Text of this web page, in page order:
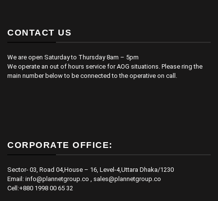
CONTACT US
We are open Saturday to Thursday 8am – 5pm
We operate an out of hours service for AOG situations. Please ring the
main number below to be connected to the operative on call.
CORPORATE OFFICE:
Sector- 03, Road 04,House – 16, Level-4,Uttara Dhaka/1230
Email: info@plannetgroup.co , sales@plannetgroup.co
Cell:+880 1998 00 65 32